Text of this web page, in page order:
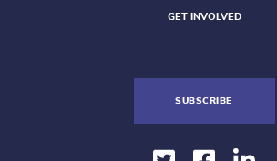
GET INVOLVED
SUBSCRIBE